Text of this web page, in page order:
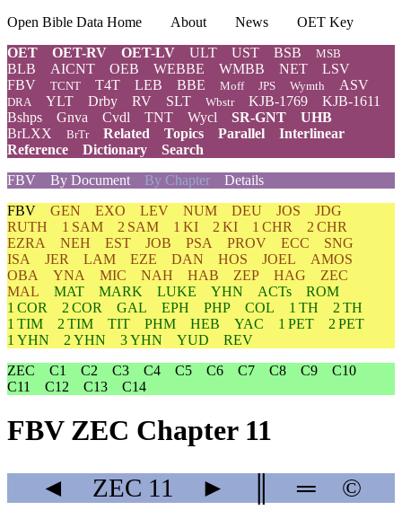
Open Bible Data Home About News
OET Key
OET
OET-RV OET-LV ULT UST BSB MSB
BLB AICNT OEB WEBBE WMBB NET
LSV
FBV
TCNT T4T LEB BBE Moff JPS Wymth ASV
DRA YLT Drby RV SLT Wbstr KJB-1769
KJB-1611
Bshps
Gnva Cvdl TNT Wycl SR-GNT
UHB
BrLXX
BrTr Related Topics Parallel
Interlinear
Reference
Dictionary
Search
FBV
By Document By Chapter Details
FBV GEN EXO LEV NUM DEU JOS
JDG
RUTH
1 SAM 2 SAM 1 KI 2 KI 1 CHR
2 CHR
EZRA
NEH EST JOB PSA PROV ECC
SNG
ISA
JER LAM EZE DAN HOS JOEL
AMOS
OBA
YNA MIC NAH HAB ZEP HAG
ZEC
MAL
MAT MARK LUKE YHN ACTs
ROM
1 COR
2 COR GAL EPH PHP COL 1 TH
2 TH
1 TIM
2 TIM TIT PHM HEB YAC 1 PET
2 PET
1 YHN
2 YHN 3 YHN YUD
REV
ZEC
C1 C2 C3 C4 C5 C6 C7 C8 C9
C10
C11
C12 C13 C14
FBV ZEC Chapter 11
◄ ZEC 11 ► ═ ©